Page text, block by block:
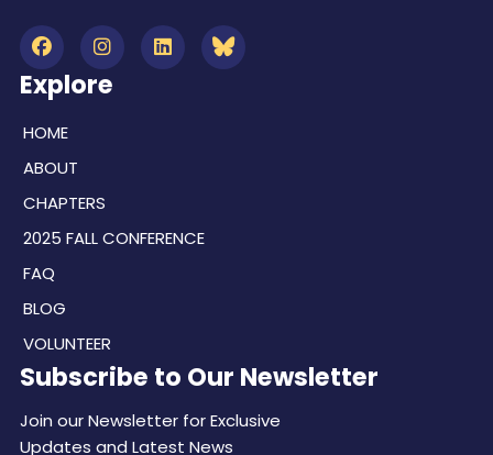
Explore
HOME
ABOUT
CHAPTERS
2025 FALL CONFERENCE
FAQ
BLOG
VOLUNTEER
Subscribe to Our Newsletter
Join our Newsletter for Exclusive
Updates and Latest News